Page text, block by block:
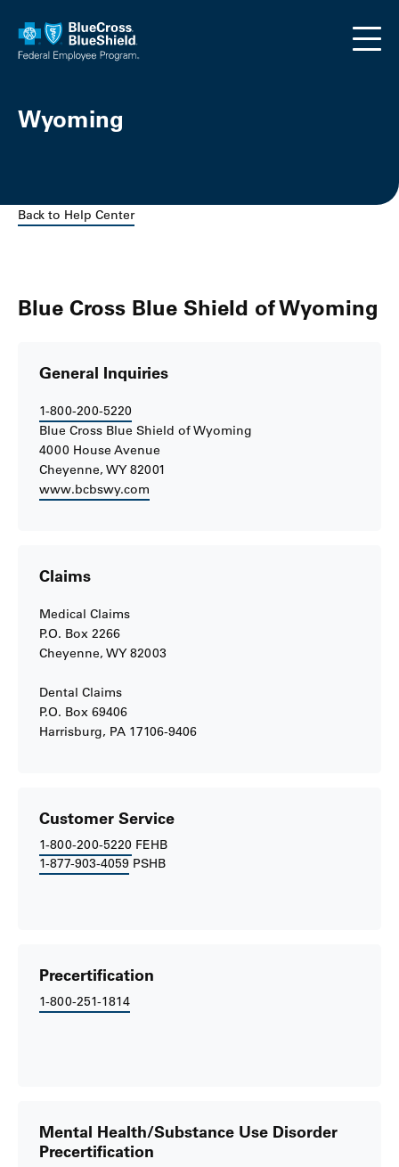
Wyoming
Back to Help Center
Blue Cross Blue Shield of Wyoming
General Inquiries
1-800-200-5220
Blue Cross Blue Shield of Wyoming
4000 House Avenue
Cheyenne, WY 82001
www.bcbswy.com
Claims
Medical Claims
P.O. Box 2266
Cheyenne, WY 82003
Dental Claims
P.O. Box 69406
Harrisburg, PA 17106-9406
Customer Service
1-800-200-5220 FEHB
1-877-903-4059 PSHB
Precertification
1-800-251-1814
Mental Health/Substance Use Disorder
Precertification